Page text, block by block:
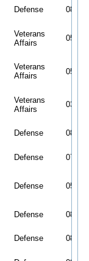
Defense
08/
Veterans
Affairs
05/
Veterans
Affairs
05/
Veterans
Affairs
03/
Defense 08/
Defense 07/
Defense 05/
Defense 08/
Defense 08/